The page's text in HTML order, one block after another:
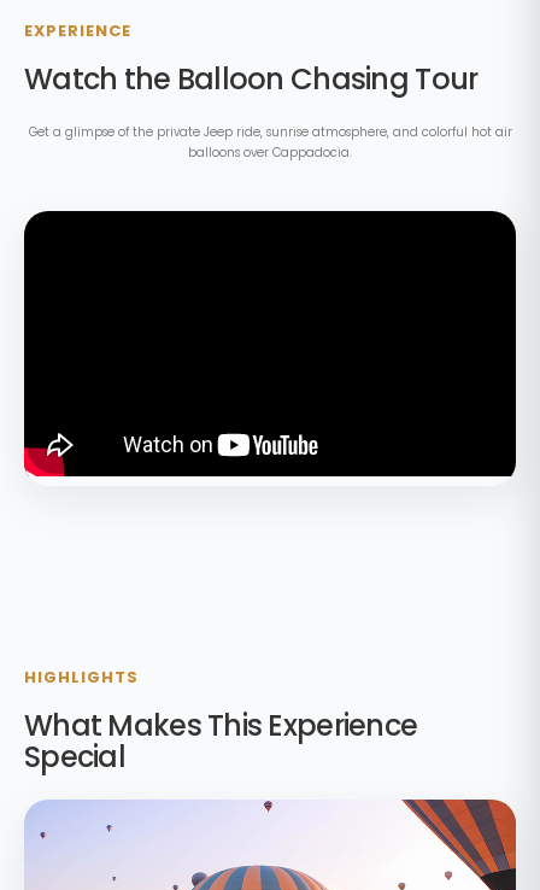
EXPERIENCE
Watch the Balloon Chasing Tour
Get a glimpse of the private Jeep ride, sunrise atmosphere, and colorful hot air
balloons over Cappadocia.
HIGHLIGHTS
What Makes This Experience
Special